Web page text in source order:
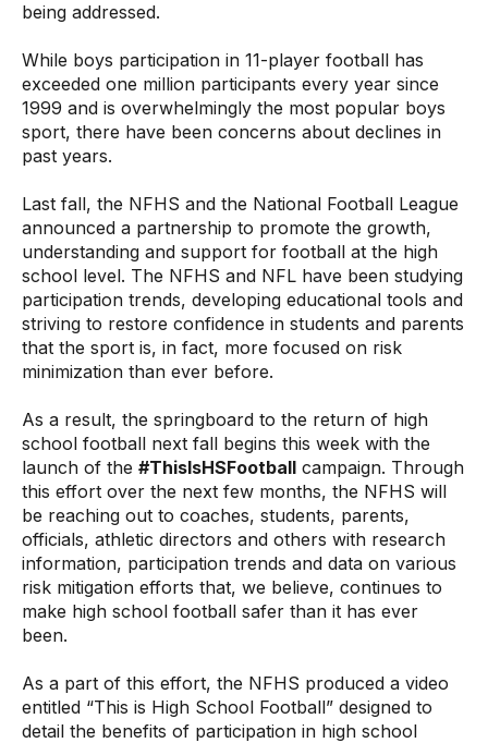
being addressed.
While boys participation in 11-player football has
exceeded one million participants every year since
1999 and is overwhelmingly the most popular boys
sport, there have been concerns about declines in
past years.
Last fall, the NFHS and the National Football League
announced a partnership to promote the growth,
understanding and support for football at the high
school level. The NFHS and NFL have been studying
participation trends, developing educational tools and
striving to restore confidence in students and parents
that the sport is, in fact, more focused on risk
minimization than ever before.
As a result, the springboard to the return of high
school football next fall begins this week with the
launch of the #ThisIsHSFootball campaign. Through
this effort over the next few months, the NFHS will
be reaching out to coaches, students, parents,
officials, athletic directors and others with research
information, participation trends and data on various
risk mitigation efforts that, we believe, continues to
make high school football safer than it has ever
been.
As a part of this effort, the NFHS produced a video
entitled “This is High School Football” designed to
detail the benefits of participation in high school